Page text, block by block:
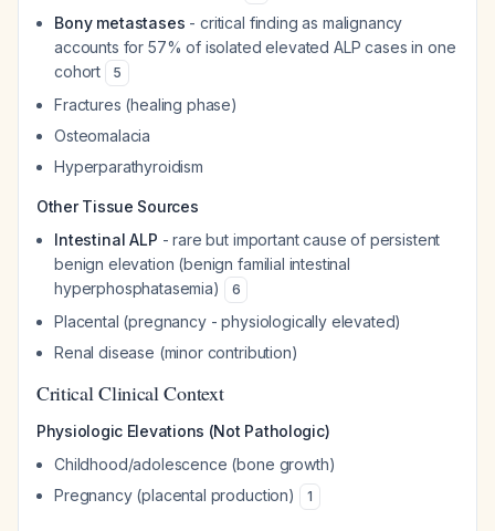
Bony metastases - critical finding as malignancy
accounts for 57% of isolated elevated ALP cases in one
cohort
5
Fractures (healing phase)
Osteomalacia
Hyperparathyroidism
Other Tissue Sources
Intestinal ALP - rare but important cause of persistent
benign elevation (benign familial intestinal
hyperphosphatasemia)
6
Placental (pregnancy - physiologically elevated)
Renal disease (minor contribution)
Critical Clinical Context
Physiologic Elevations (Not Pathologic)
Childhood/adolescence (bone growth)
Pregnancy (placental production)
1